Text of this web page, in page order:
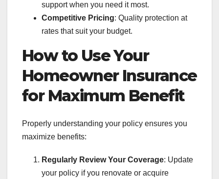
support when you need it most.
Competitive Pricing: Quality protection at
rates that suit your budget.
How to Use Your
Homeowner Insurance
for Maximum Benefit
Properly understanding your policy ensures you
maximize benefits:
Regularly Review Your Coverage: Update
your policy if you renovate or acquire